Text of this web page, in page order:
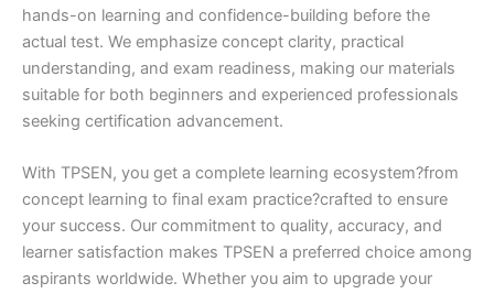
hands-on learning and confidence-building before the
actual test. We emphasize concept clarity, practical
understanding, and exam readiness, making our materials
suitable for both beginners and experienced professionals
seeking certification advancement.
With TPSEN, you get a complete learning ecosystem?from
concept learning to final exam practice?crafted to ensure
your success. Our commitment to quality, accuracy, and
learner satisfaction makes TPSEN a preferred choice among
aspirants worldwide. Whether you aim to upgrade your